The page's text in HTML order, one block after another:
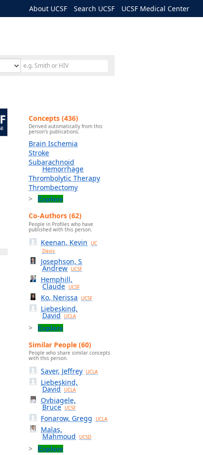
About UCSF Search UCSF UCSF Medical Center
Concepts (436)
Derived automatically from this
person's publications.
Brain Ischemia
Stroke
Subarachnoid
Hemorrhage
Thrombolytic Therapy
Thrombectomy
Explore
Co-Authors (62)
People in Profiles who have
published with this person.
Keenan, Kevin
UC
Davis
Josephson, S
Andrew UCSF
Hemphill,
Claude UCSF
Ko, Nerissa UCSF
Liebeskind,
David UCLA
Explore
Similar People (60)
People who share similar concepts
with this person.
Saver, Jeffrey UCLA
Liebeskind,
David UCLA
Ovbiagele,
Bruce UCSF
Fonarow, Gregg UCLA
Malas,
Mahmoud UCSD
Explore